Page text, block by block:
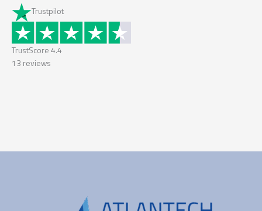
Trustpilot
TrustScore 4.4
13 reviews